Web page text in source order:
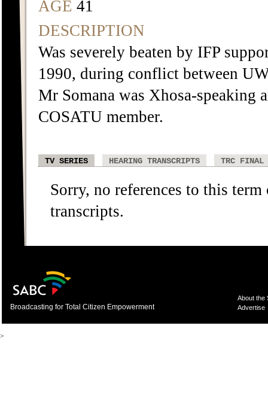
AGE 41
DESCRIPTION
Was severely beaten by IFP
1990, during conflict between
Mr Somana was Xhosa-speaking
COSATU member.
TV SERIES HEARING TRANSCRIPTS TRC FINAL
Sorry, no references to this
transcripts.
Broadcasting for Total Citizen Empowerment
About the
Advertise
>